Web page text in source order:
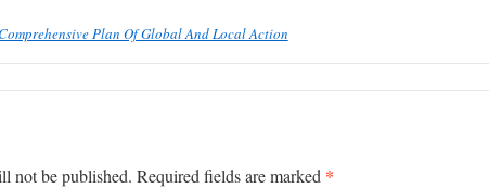
Plan Of Global And Local Action
not be published. Required fields are marked *